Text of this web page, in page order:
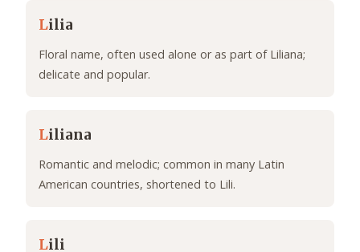
Lilia
Floral name, often used alone or as part of Liliana;
delicate and popular.
Liliana
Romantic and melodic; common in many Latin
American countries, shortened to Lili.
Lili